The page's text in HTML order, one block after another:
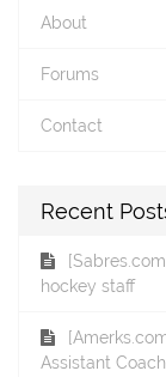
About
Forums
Contact
Recent
hockey staff
Assistant